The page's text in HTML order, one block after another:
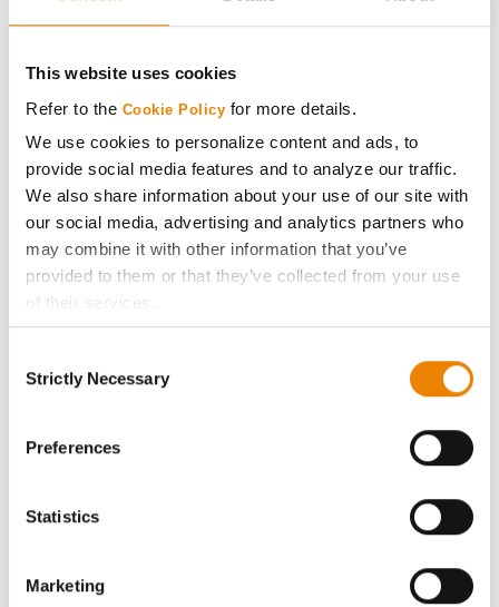
This website uses cookies
Refer to the Cookie Policy for more details.
We use cookies to personalize content and ads, to
provide social media features and to analyze our traffic.
We also share information about your use of our site with
our social media, advertising and analytics partners who
may combine it with other information that you’ve
provided to them or that they’ve collected from your use
of their services.
If you want to only allow Selected Cookies, tick the
click on the grey button (Allow Selected Cookies).
because the website cannot function properly without
Selection
Strictly Necessary
Preferences
Statistics
Marketing
Get Connected
Media
ABOUT